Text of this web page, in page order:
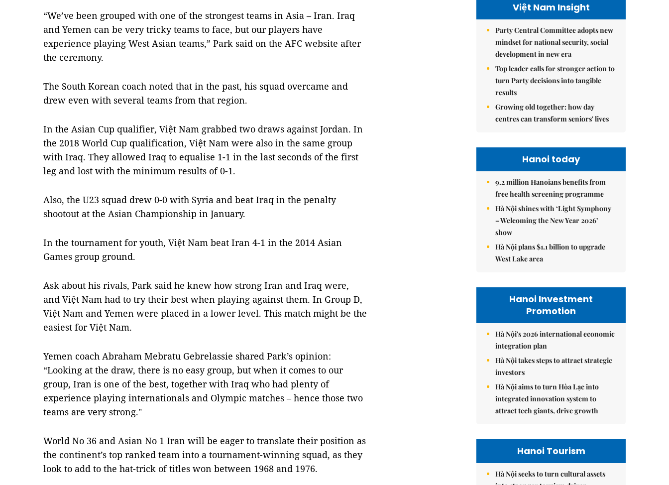
“We’ve been grouped with one of the strongest teams in Asia – Iran. Iraq
and Yemen can be very tricky teams to face, but our players have
experience playing West Asian teams,” Park said on the AFC website after
the ceremony.
The South Korean coach noted that in the past, his squad overcame and
drew even with several teams from that region.
In the Asian Cup qualifier, Việt Nam grabbed two draws against Jordan. In
the 2018 World Cup qualification, Việt Nam were also in the same group
with Iraq. They allowed Iraq to equalise 1-1 in the last seconds of the first
leg and lost with the minimum results of 0-1.
Also, the U23 squad drew 0-0 with Syria and beat Iraq in the penalty
shootout at the Asian Championship in January.
In the tournament for youth, Việt Nam beat Iran 4-1 in the 2014 Asian
Games group ground.
Ask about his rivals, Park said he knew how strong Iran and Iraq were,
and Việt Nam had to try their best when playing against them. In Group D,
Việt Nam and Yemen were placed in a lower level. This match might be the
easiest for Việt Nam.
Yemen coach Abraham Mebratu Gebrelassie shared Park’s opinion:
“Looking at the draw, there is no easy group, but when it comes to our
group, Iran is one of the best, together with Iraq who had plenty of
experience playing internationals and Olympic matches – hence those two
teams are very strong."
World No 36 and Asian No 1 Iran will be eager to translate their position as
the continent’s top ranked team into a tournament-winning squad, as they
look to add to the hat-trick of titles won between 1968 and 1976.
Việt Nam Insight
Party Central Committee adopts new
mindset for national security, social
development in new era
Top leader calls for stronger action to
turn Party decisions into tangible
results
Growing old together: how day
centres can transform seniors' lives
Hanoi today
9.2 million Hanoians benefits from
free health screening programme
Hà Nội shines with ‘Light Symphony
– Welcoming the New Year 2026’
show
Hà Nội plans $1.1 billion to upgrade
West Lake area
Hanoi Investment
Promotion
Hà Nội's 2026 international economic
integration plan
Hà Nội takes steps to attract strategic
investors
Hà Nội aims to turn Hòa Lạc into
integrated innovation system to
attract tech giants, drive growth
Hanoi Tourism
Hà Nội seeks to turn cultural assets